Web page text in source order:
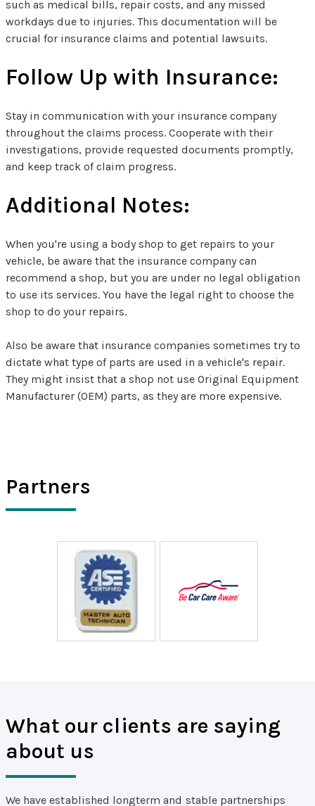
such as medical bills, repair costs, and any missed
workdays due to injuries. This documentation will be
crucial for insurance claims and potential lawsuits.
Follow Up with Insurance:
Stay in communication with your insurance company
throughout the claims process. Cooperate with their
investigations, provide requested documents promptly,
and keep track of claim progress.
Additional Notes:
When you're using a body shop to get repairs to your
vehicle, be aware that the insurance company can
recommend a shop, but you are under no legal obligation
to use its services. You have the legal right to choose the
shop to do your repairs.
Also be aware that insurance companies sometimes try to
dictate what type of parts are used in a vehicle's repair.
They might insist that a shop not use Original Equipment
Manufacturer (OEM) parts, as they are more expensive.
Partners
What our clients are saying
about us
We have established longterm and stable partnerships